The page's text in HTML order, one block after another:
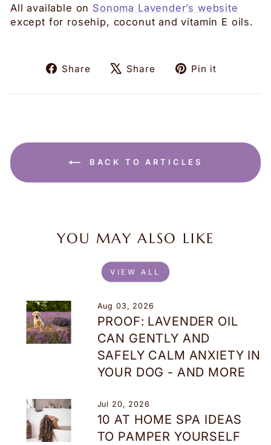
All available on Sonoma Lavender’s website
except for rosehip, coconut and vitamin E oils.
Share
Share
Facebook
Share
Tweet
X
Pin it
Pinterest
BACK TO ARTICLES
YOU MAY ALSO LIKE
VIEW ALL
Aug 03, 2026
PROOF: LAVENDER OIL
CAN GENTLY AND
SAFELY CALM ANXIETY IN
YOUR DOG - AND MORE
Jul 20, 2026
10 AT HOME SPA IDEAS
TO PAMPER YOURSELF